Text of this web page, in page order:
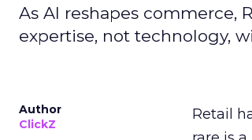
As AI reshapes commerce,
expertise, not technology,
Author
ClickZ
Retail